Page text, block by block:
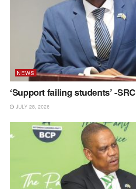
NEWS
‘Support failing students’ -SRC
JULY 28, 2026